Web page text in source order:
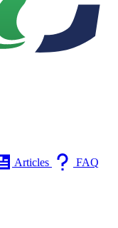
Articles
FAQ